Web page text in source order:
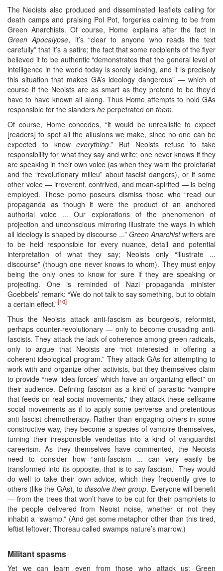
The Neoists also produced and disseminated leaflets calling for
death camps and praising Pol Pot, forgeries claiming to be from
Green Anarchists. Of course, Home explains after the fact in
Green Apocalypse, it’s “clear to anyone who reads the text
carefully” that it’s a satire; the fact that some recipients of the flyer
believed it to be authentic “demonstrates that the general level of
intelligence in the world today is sorely lacking, and it is precisely
this situation that makes GA’s ideology dangerous” — which of
course if the Neoists are as smart as they pretend to be they’d
have to have known all along. Thus Home attempts to hold GAs
responsible for the slanders he perpetrated on them.
Of course, Home concedes, “it would be unrealistic to expect
[readers] to spot all the allusions we make, since no one can be
expected to knoweverything.” But Neoists refuse to take
responsibility for what they say and write; one never knows if they
are speaking in their own voice (as when they warn the proletariat
and the “revolutionary milieu” about fascist dangers), or if some
other voice — irreverent, contrived, and mean-spirited — is being
employed. These pomo poseurs dismiss those who “read our
propaganda as though it were the product of an anchored
authorial voice ... Our explorations of the phenomenon of
projection and unconscious mirroring illustrate the ways in which
all ideology is shaped by discourse ...” Green Anarchistwriters are
to be held responsible for every nuance, detail and potential
interpretation of what they say; Neoists only “illustrate ...
discourse” (though one never knows to whom). They must enjoy
being the only ones to know for sure if they are speaking or
projecting. One is reminded of Nazi propaganda minister
Goebbels’ remark: “We do not talk to say something, but to obtain
a certain effect.”[10]
Thus the Neoists attack anti-fascism as bourgeois, reformist,
perhaps counter-revolutionary — only to become crusading anti-
fascists. They attack the lack of coherence among green radicals,
only to argue that Neoists are “not interested in offering a
coherent ideological program.” They attack GAs for attempting to
work with and organize other activists, but they themselves claim
to provide “new ‘idea-forces’ which have an organizing effect” on
their audience. Defining fascism as a kind of parasitic “vampire
that feeds on real social movements,” they attack these selfsame
social movements as if to apply some perverse and pretentious
anti-fascist chemotherapy. Rather than engaging others in some
constructive way, they become a species of vampire themselves,
turning their irresponsible vendettas into a kind of vanguardist
careerism. As they themselves have commented, the Neoists
need to consider how “anti-fascism ... can very easily be
transformed into its opposite, that is to say fascism.” They would
do well to take their own advice, which they frequently give to
others (like the GAs), to dissolve their group. Everyone will benefit
— from the trees that won’t have to be cut for their pamphlets to
the people delivered from Neoist noise, whether or not they
inhabit a “swamp.” (And get some metaphor other than this tired,
leftist leftover; Thoreau called swamps nature’s marrow.)
Militant spasms
Yet we can learn even from those who attack us; Green